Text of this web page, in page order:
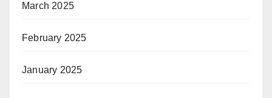
March 2025
February 2025
January 2025